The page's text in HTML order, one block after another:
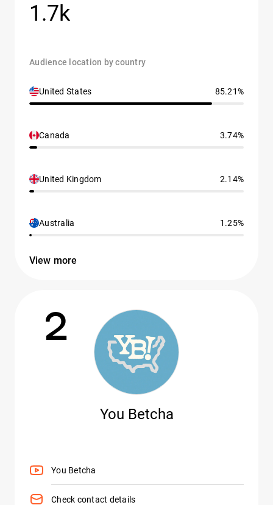
1.7k
Audience location by country
United States 85.21%
Canada 3.74%
United Kingdom 2.14%
Australia 1.25%
View more
2
You Betcha
You Betcha
Check contact details